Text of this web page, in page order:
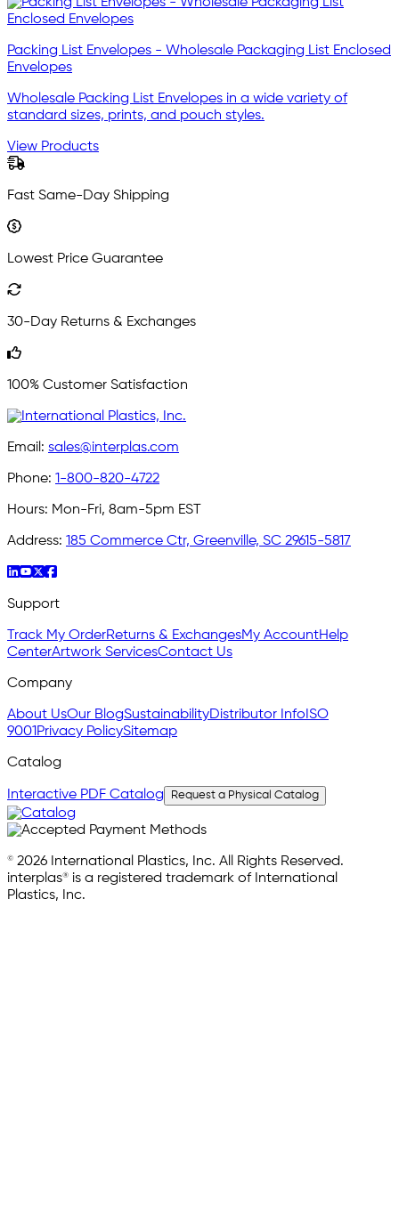
Packing List Envelopes - Wholesale Packaging List Enclosed
Envelopes
Wholesale Packing List Envelopes in a wide variety of
standard sizes, prints, and pouch styles.
View Products
Fast Same-Day Shipping
Lowest Price Guarantee
30-Day Returns & Exchanges
100% Customer Satisfaction
Email: sales@interplas.com
Phone: 1-800-820-4722
Hours: Mon-Fri, 8am-5pm EST
Address: 185 Commerce Ctr, Greenville, SC 29615-5817
Support
Track My OrderReturns & ExchangesMy AccountHelp
CenterArtwork ServicesContact Us
Company
About UsOur BlogSustainabilityDistributor Info ISO
9001 Privacy PolicySitemap
Catalog
Interactive PDF Catalog Request a Physical Catalog
© 2026 International Plastics, Inc. All Rights Reserved.
interplas® is a registered trademark of International
Plastics, Inc.